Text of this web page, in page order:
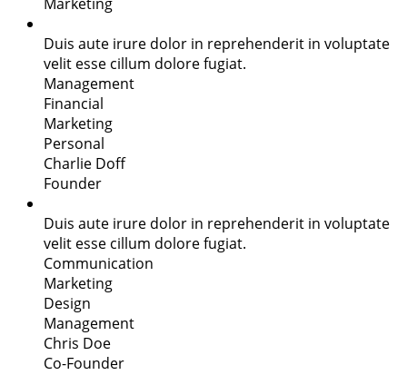
Duis aute irure dolor in reprehenderit in voluptate
velit esse cillum dolore fugiat.
Management
Financial
Marketing
Personal
Charlie Doff
Founder
Duis aute irure dolor in reprehenderit in voluptate
velit esse cillum dolore fugiat.
Communication
Marketing
Design
Management
Chris Doe
Co-Founder